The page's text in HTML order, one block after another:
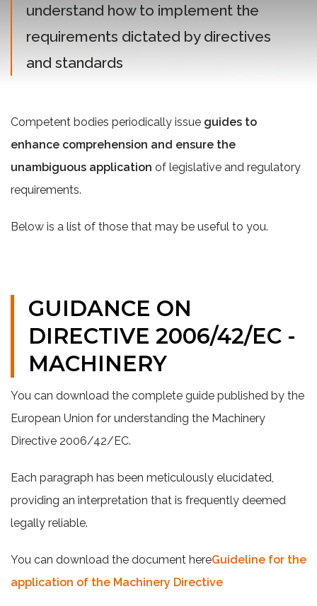
understand how to implement the
requirements dictated by directives
and standards
Competent bodies periodically issue guides to
enhance comprehension and ensure the
unambiguous application of legislative and regulatory
requirements.
Below is a list of those that may be useful to you.
GUIDANCE ON
DIRECTIVE 2006/42/EC -
MACHINERY
You can download the complete guide published by the
European Union for understanding the Machinery
Directive 2006/42/EC.
Each paragraph has been meticulously elucidated,
providing an interpretation that is frequently deemed
legally reliable.
You can download the document hereGuideline for the
application of the Machinery Directive